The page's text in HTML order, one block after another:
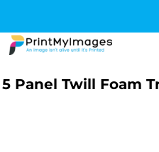
5 Panel Twill Foam